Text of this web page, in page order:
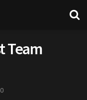
Team